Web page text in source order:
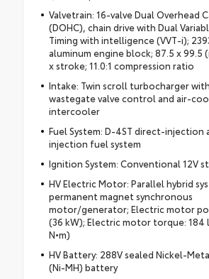
Valvetrain: 16-valve Dual Overhead
(DOHC), chain drive with Dual
Timing with intelligence (VVT-i);
aluminum engine block; 87.5 x 99.5
x stroke; 11.0:1 compression ratio
Intake: Twin scroll turbocharger with
wastegate valve control and air-
intercooler
Fuel System: D-4ST direct-injection
injection fuel system
Ignition System: Conventional 12V
HV Electric Motor: Parallel hybrid
permanent magnet synchronous
motor/generator; Electric motor
(36 kW); Electric motor torque: 184
N•m)
HV Battery: 288V sealed Nickel-
(Ni-MH) battery